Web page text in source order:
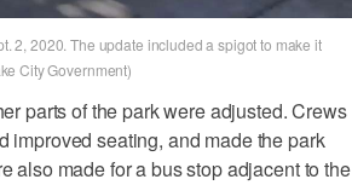
2, 2020. The update included a spigot to make it
City Government)
parts of the park were adjusted. Crews
improved seating, and made the park
also made for a bus stop adjacent to the